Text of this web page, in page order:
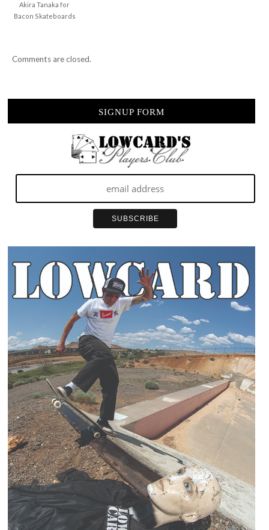
Akira Tanaka for
Bacon Skateboards
Comments are closed.
SIGNUP FORM